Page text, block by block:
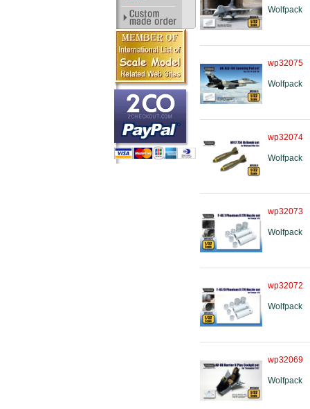
Wolfpack
wp32075
Wolfpack
wp32074
Wolfpack
wp32073
Wolfpack
wp32072
Wolfpack
wp32069
Wolfpack